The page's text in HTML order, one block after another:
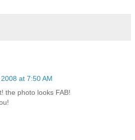
at 7:50 AM
the photo looks FAB!